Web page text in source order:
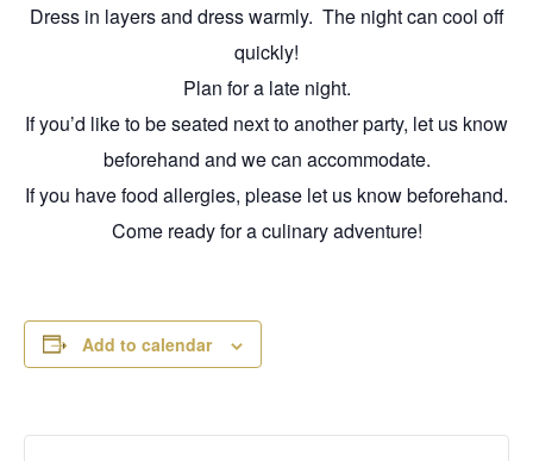
Dress in layers and dress warmly. The night can cool off
quickly!
Plan for a late night.
If you’d like to be seated next to another party, let us know
beforehand and we can accommodate.
If you have food allergies, please let us know beforehand.
Come ready for a culinary adventure!
Add to calendar